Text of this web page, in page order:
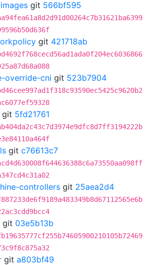
git 566bf595
git 421718ab
override-cni git 523b7904
git 5fd21761
git c76613c7
controllers git 25aea2d4
git 03e5b13b
git a803bf49